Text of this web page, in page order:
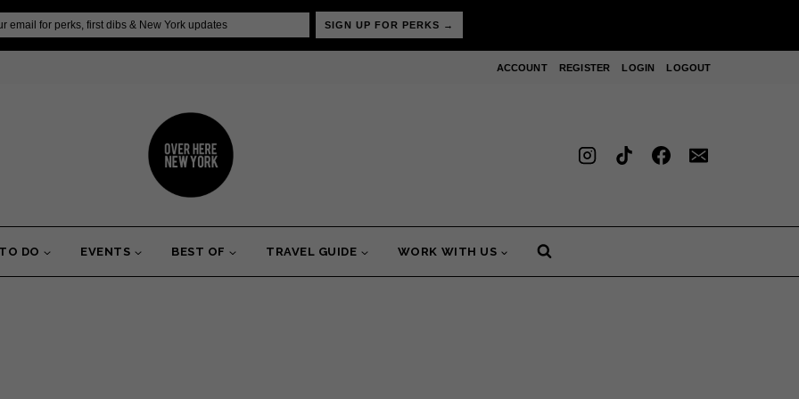
SIGN UP FOR PERKS →
ACCOUNT REGISTER LOGIN LOGOUT
DO EVENTS BEST OF TRAVEL GUIDE WORK WITH US